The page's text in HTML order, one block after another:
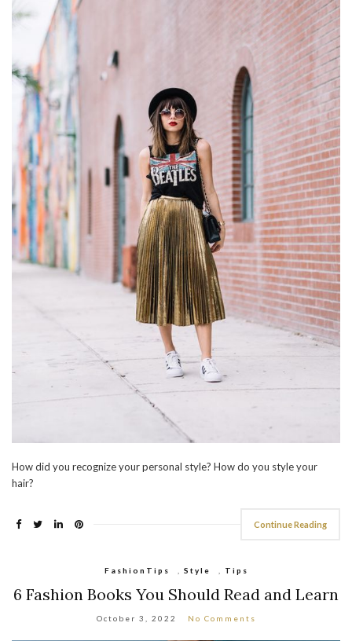
How did you recognize your personal style? How do you style your
hair?
Continue Reading
FashionTips Style Tips
6 Fashion Books You Should Read and Learn
October 3, 2022 No Comments